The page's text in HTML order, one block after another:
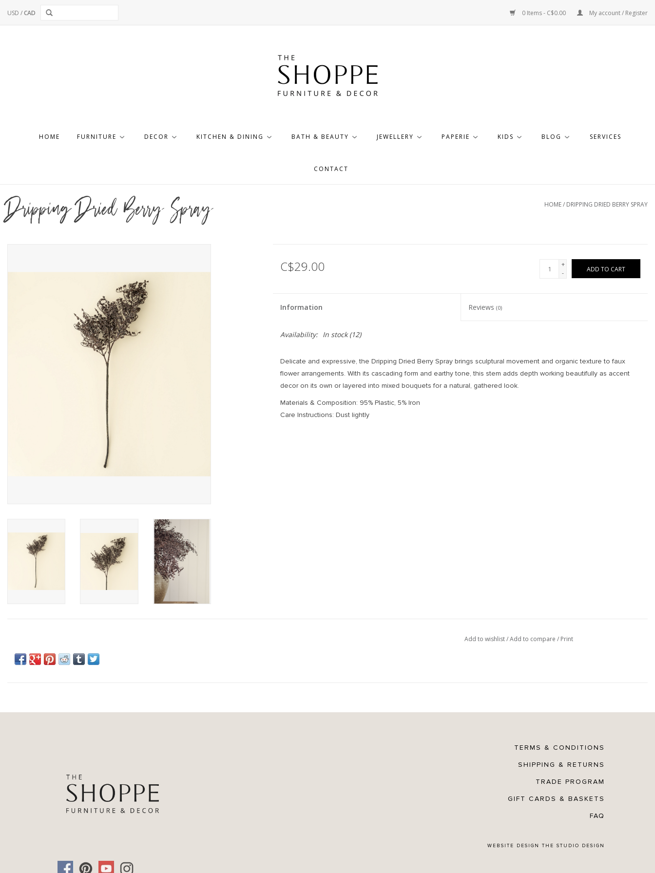
USD /CAD 0 Items - C$0.00 My account / Register
HOME FURNITURE DECOR KITCHEN & DINING BATH & BEAUTY JEWELLERY PAPERIE KIDS BLOG SERVICES
CONTACT
Dripping Dried Berry Spray HOME/ DRIPPING DRIED BERRY SPRAY
C$29.00
+
-
ADD TO CART
Information Reviews (0)
Availability: In stock(12)
Delicate and expressive, the Dripping Dried Berry Spray brings sculptural movement and organic texture to faux
flower arrangements. With its cascading form and earthy tone, this stem adds depth working beautifully as accent
decor on its own or layered into mixed bouquets for a natural, gathered look.
Materials & Composition: 95% Plastic, 5% Iron
Care Instructions: Dust lightly
Add to wishlist/Add to compare / Print
TERMS & CONDITIONS
SHIPPING & RETURNS
TRADE PROGRAM
GIFT CARDS & BASKETS
FAQ
WEBSITE DESIGNTHE STUDIO DESIGN